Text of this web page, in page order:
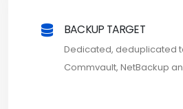
BACKUP TARGET
Dedicated, deduplicated
Commvault, NetBackup